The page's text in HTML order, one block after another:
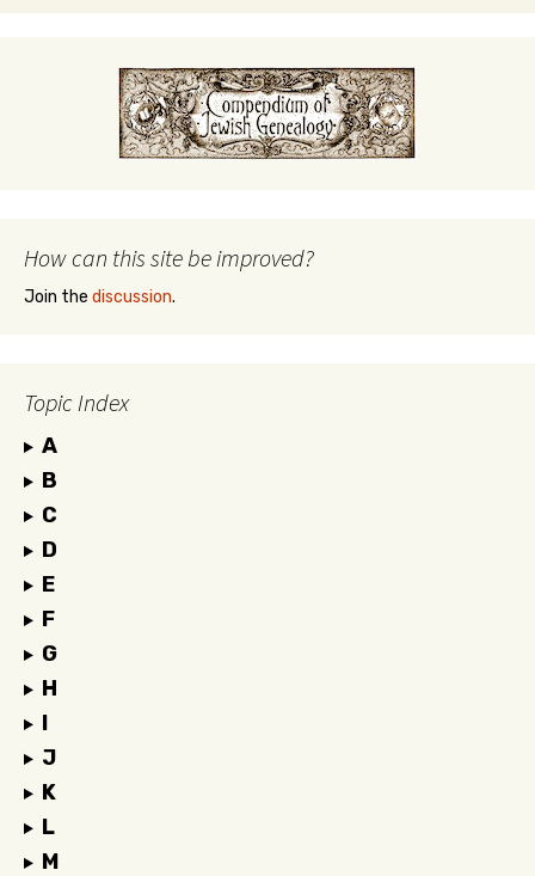
How can this site be improved?
Join the discussion.
Topic Index
A
B
C
D
E
F
G
H
I
J
K
L
M